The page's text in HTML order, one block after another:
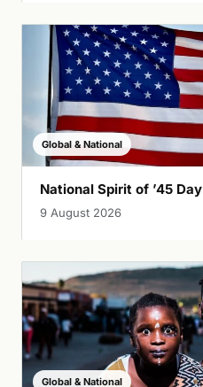
Global & National
National Spirit of ’45 Day
9 August 2026
Global & National